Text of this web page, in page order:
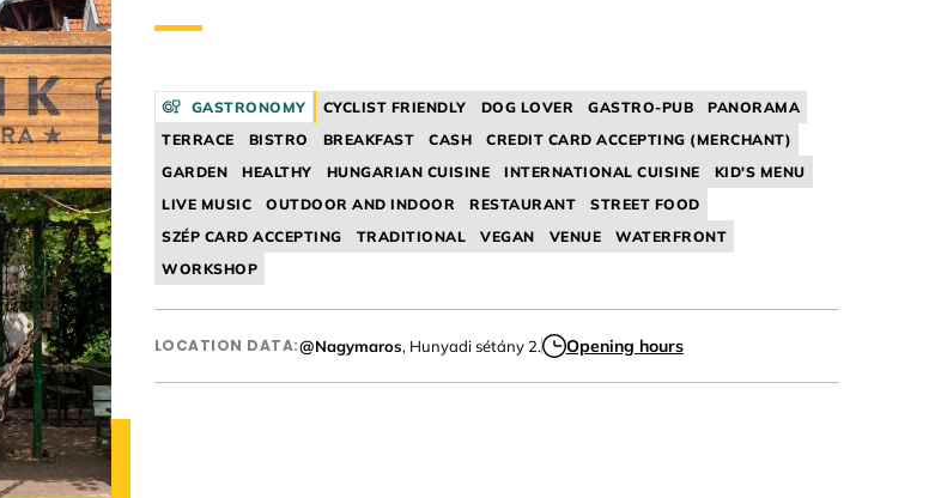
GASTRONOMY CYCLIST FRIENDLY DOG LOVER GASTRO-PUB
PANORAMA
TERRACE
BISTRO BREAKFAST CASH
CREDIT CARD ACCEPTING (MERCHANT)
GARDEN
HEALTHY HUNGARIAN CUISINE INTERNATIONAL CUISINE
KID'S MENU
LIVE MUSIC
OUTDOOR AND INDOOR RESTAURANT
STREET FOOD
SZÉP CARD ACCEPTING
TRADITIONAL VEGAN VENUE
WATERFRONT
WORKSHOP
LOCATION DATA:@Nagymaros, Hunyadi sétány 2. Opening hours